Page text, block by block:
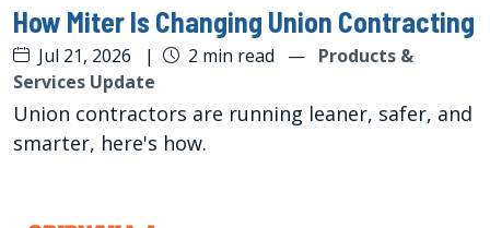
How Miter Is Changing Union Contracting
Jul 21, 2026 | 2 min read — Products &
Services Update
Union contractors are running leaner, safer, and
smarter, here's how.